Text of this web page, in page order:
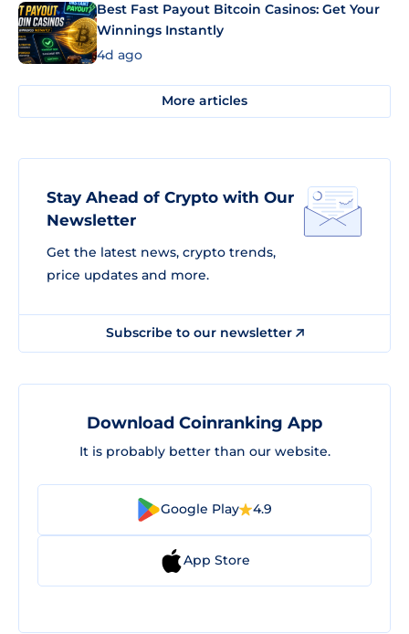
Best Fast Payout Bitcoin Casinos: Get Your
Winnings Instantly
4d ago
More articles
Stay Ahead of Crypto with Our
Newsletter
Get the latest news, crypto trends,
price updates and more.
Subscribe to our newsletter
Download Coinranking App
It is probably better than our website.
Google Play 4.9
App Store